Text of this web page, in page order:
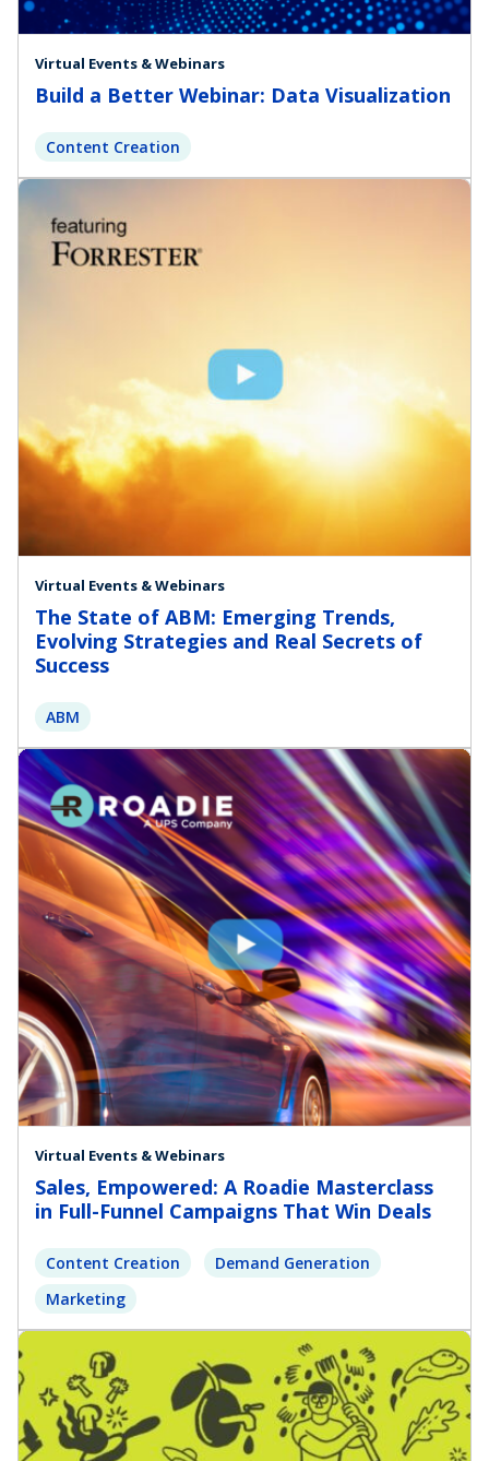
Virtual Events & Webinars
Build a Better Webinar: Data Visualization
Content Creation
Virtual Events & Webinars
The State of ABM: Emerging Trends,
Evolving Strategies and Real Secrets of
Success
ABM
Virtual Events & Webinars
Sales, Empowered: A Roadie Masterclass
in Full-Funnel Campaigns That Win Deals
Content Creation
Demand Generation
Marketing